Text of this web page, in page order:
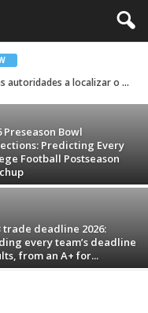
A loja de chá local em Providence ajudou as autoridades a localizar o suspeito do tiroteio em massa na Universidade Brown
out a dozen
Preseason Bowl
Predicting Every
Football Postseason
trade deadline 2026:
every team’s deadline
from an A+ for...